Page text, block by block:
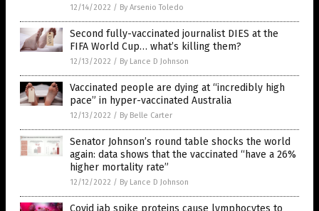
12/14/2022 / By Arsenio Toledo
Second fully-vaccinated journalist DIES at the
FIFA World Cup… what’s killing them?
12/13/2022 / By Lance D Johnson
Vaccinated people are dying at “incredibly high
pace” in hyper-vaccinated Australia
12/13/2022 / By Belle Carter
Senator Johnson’s round table shocks the world
again: data shows that the vaccinated “have a 26%
higher mortality rate”
12/12/2022 / By Lance D Johnson
Covid jab spike proteins cause lymphocytes to